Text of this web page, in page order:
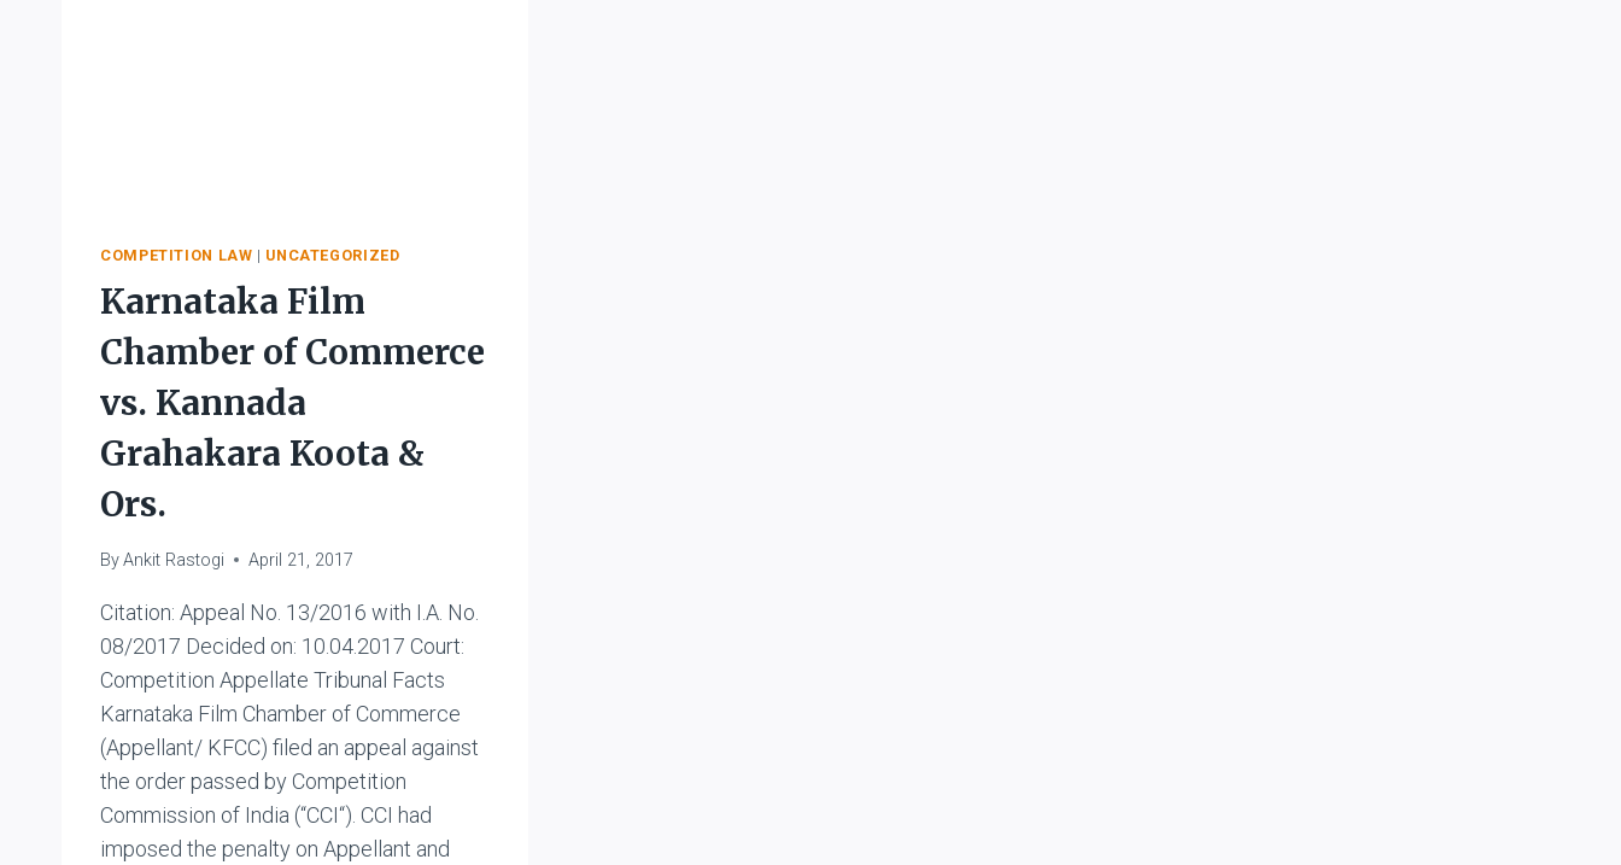
COMPETITION LAW | UNCATEGORIZED
Karnataka Film
Chamber of Commerce
vs. Kannada
Grahakara Koota &
Ors.
ByAnkit Rastogi April 21, 2017
Citation: Appeal No. 13/2016 with I.A. No.
08/2017 Decided on: 10.04.2017 Court:
Competition Appellate Tribunal Facts
Karnataka Film Chamber of Commerce
(Appellant/ KFCC) filed an appeal against
the order passed by Competition
Commission of India (“CCI“). CCI had
imposed the penalty on Appellant and